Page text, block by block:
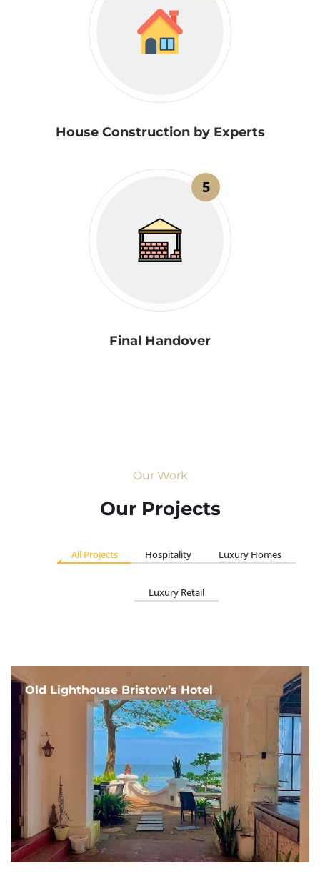
House Construction by Experts
5
Final Handover
Our Work
Our Projects
All Projects Hospitality Luxury Homes
Luxury Retail
Old Lighthouse Bristow’s Hotel